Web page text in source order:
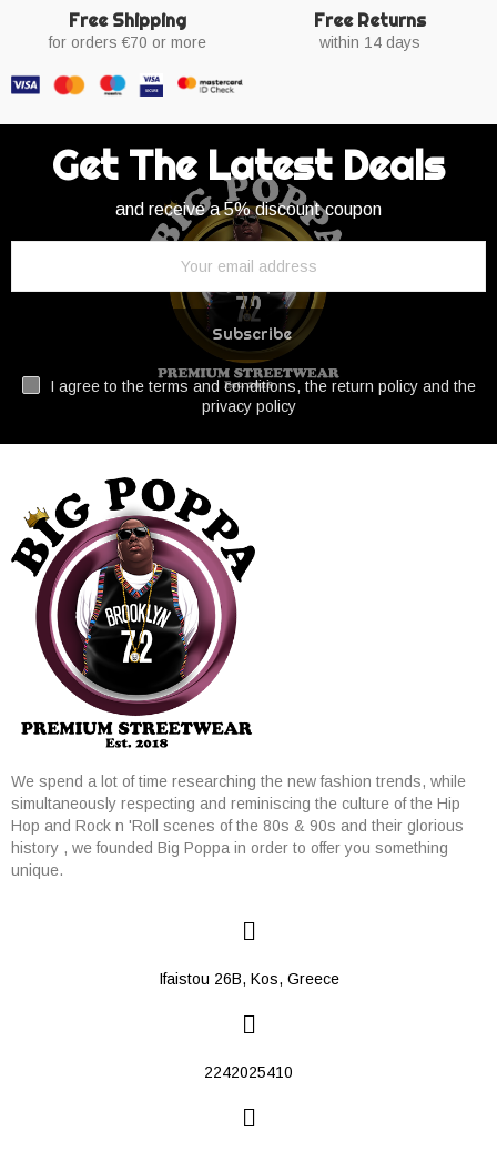
Free Shipping
for orders €70 or more
Free Returns
within 14 days
Get The Latest Deals
and receive a 5% discount coupon
Subscribe
I agree to the terms and conditions, the return policy and the
privacy policy
We spend a lot of time researching the new fashion trends, while
simultaneously respecting and reminiscing the culture of the Hip
Hop and Rock n 'Roll scenes of the 80s & 90s and their glorious
history , we founded Big Poppa in order to offer you something
unique.
Ifaistou 26Β, Kos, Greece
2242025410